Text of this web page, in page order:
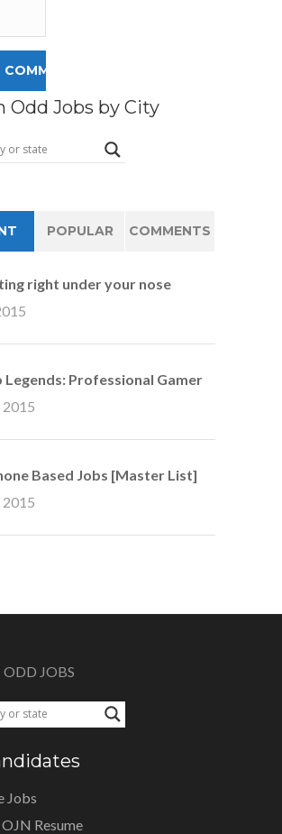
Odd Jobs by City
POPULAR COMMENTS
right under your nose
Legends: Professional Gamer
2015
Based Jobs [Master List]
2015
ODD JOBS
Jobs
Resume